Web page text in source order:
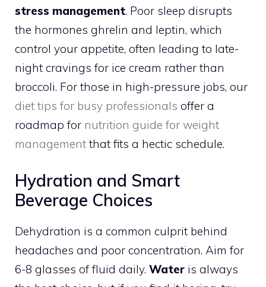
stress management. Poor sleep disrupts
the hormones ghrelin and leptin, which
control your appetite, often leading to late-
night cravings for ice cream rather than
broccoli. For those in high-pressure jobs, our
diet tips for busy professionals offer a
roadmap for nutrition guide for weight
management that fits a hectic schedule.
Hydration and Smart
Beverage Choices
Dehydration is a common culprit behind
headaches and poor concentration. Aim for
6-8 glasses of fluid daily. Water is always